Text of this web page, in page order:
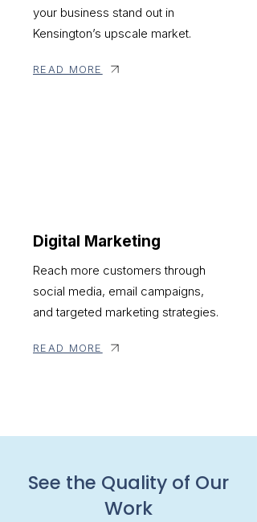
your business stand out in
Kensington’s upscale market.
READ MORE
Digital Marketing
Reach more customers through
social media, email campaigns,
and targeted marketing strategies.
READ MORE
See the Quality of Our
Work